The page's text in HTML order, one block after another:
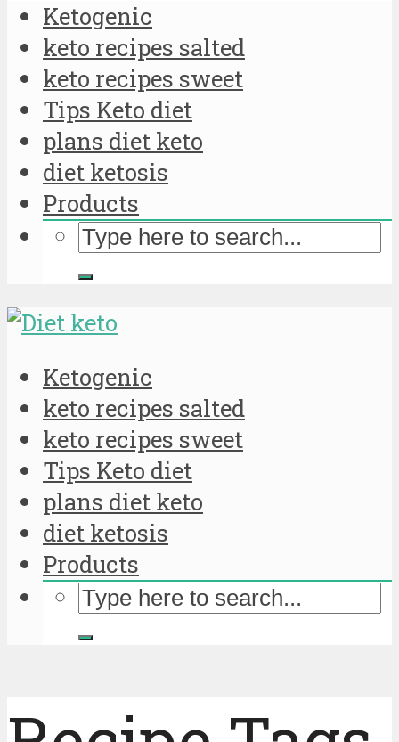
Ketogenic
keto recipes salted
keto recipes sweet
Tips Keto diet
plans diet keto
diet ketosis
Products
Ketogenic
keto recipes salted
keto recipes sweet
Tips Keto diet
plans diet keto
diet ketosis
Products